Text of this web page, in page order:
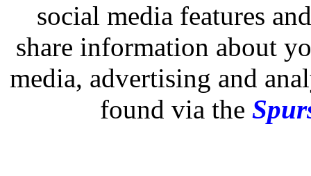
social media features
share information about
media, advertising and
found via the